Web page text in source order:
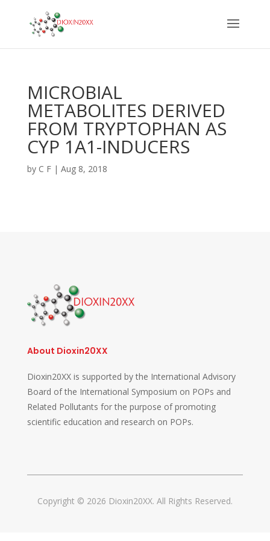
MICROBIAL
METABOLITES DERIVED
FROM TRYPTOPHAN AS
CYP 1A1-INDUCERS
by C F| Aug 8, 2018
About Dioxin20XX
Dioxin20XX is supported by the International Advisory
Board of the International Symposium on POPs and
Related Pollutants for the purpose of promoting
scientific education and research on POPs.
Copyright © 2026 Dioxin20XX. All Rights Reserved.